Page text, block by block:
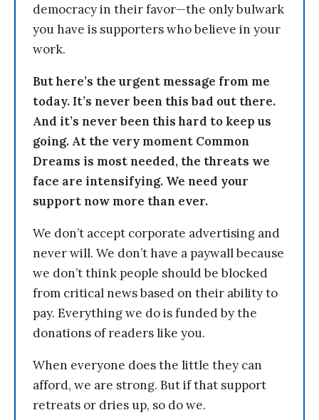
democracy in their favor—the only bulwark
you have is supporters who believe in your
work.
But here’s the urgent message from me
today. It’s never been this bad out there.
And it’s never been this hard to keep us
going. At the very moment Common
Dreams is most needed, the threats we
face are intensifying. We need your
support now more than ever.
We don’t accept corporate advertising and
never will. We don’t have a paywall because
we don’t think people should be blocked
from critical news based on their ability to
pay. Everything we do is funded by the
donations of readers like you.
When everyone does the little they can
afford, we are strong. But if that support
retreats or dries up, so do we.